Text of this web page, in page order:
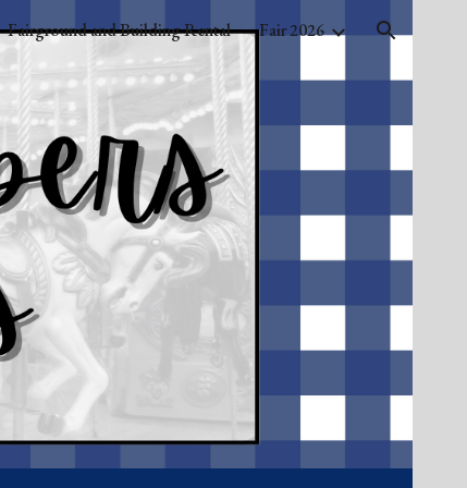
Fairground and Building Rental Fair 2026